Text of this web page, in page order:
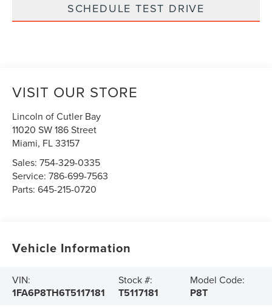
SCHEDULE TEST DRIVE
VISIT OUR STORE
Lincoln of Cutler Bay
11020 SW 186 Street
Miami, FL33157
Sales:754-329-0335
Service:786-699-7563
Parts:645-215-0720
Vehicle Information
VIN:
1FA6P8TH6T5117181
Stock #:
T5117181
Model Code:
P8T